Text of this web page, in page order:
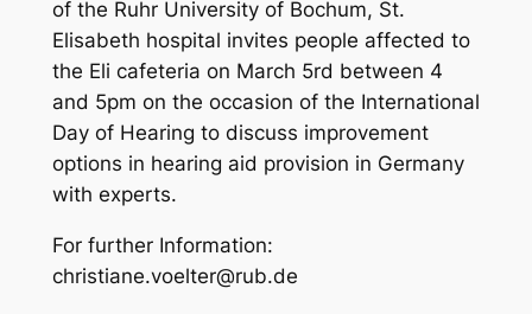
of the Ruhr University of Bochum, St.
Elisabeth hospital invites people affected to
the Eli cafeteria on March 5rd between 4
and 5pm on the occasion of the International
Day of Hearing to discuss improvement
options in hearing aid provision in Germany
with experts.
For further Information:
christiane.voelter@rub.de